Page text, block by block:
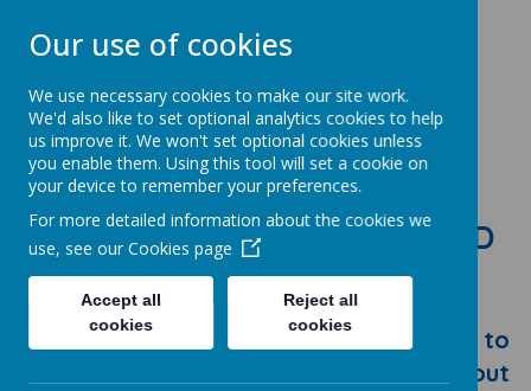
STONEBROOM PRIMARY AND
NURSERY SCHOOL
Welcome to Stonebroom Primary &
Nursery School. Please take some time to
browse our website and find out all about
Our use of cookies
We use necessary cookies to make our site work.
We'd also like to set optional analytics cookies to help
us improve it. We won't set optional cookies unless
you enable them. Using this tool will set a cookie on
your device to remember your preferences.
For more detailed information about the cookies we
use, see our Cookies page
Accept all
cookies
Reject all
cookies